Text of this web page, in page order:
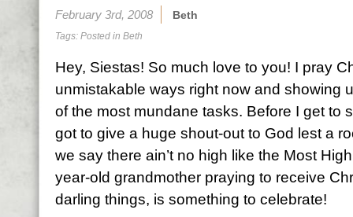
February 3rd, 2008 Beth
Tags: Posted in Beth
Hey, Siestas! So much love to you! I pray
unmistakable ways right now and showing
of the most mundane tasks. Before I get to
got to give a huge shout-out to God lest a
we say there ain’t no high like the Most
year-old grandmother praying to receive
darling things, is something to celebrate!